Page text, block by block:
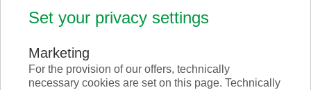
Set your privacy settings
Marketing
For the provision of our offers, technically
necessary cookies are set on this page. Technically